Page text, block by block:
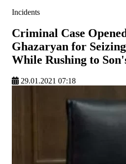
Incidents
Criminal Case
Ghazaryan for
While Rushing to
29.01.2021 07:18